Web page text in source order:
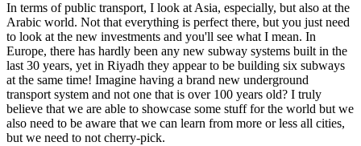
In terms of public transport, I look at Asia, especially, but also at the
Arabic world. Not that everything is perfect there, but you just need
to look at the new investments and you'll see what I mean. In
Europe, there has hardly been any new subway systems built in the
last 30 years, yet in Riyadh they appear to be building six subways
at the same time! Imagine having a brand new underground
transport system and not one that is over 100 years old? I truly
believe that we are able to showcase some stuff for the world but we
also need to be aware that we can learn from more or less all cities,
but we need to not cherry-pick.